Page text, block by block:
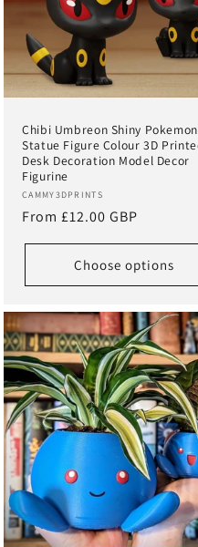
Chibi Umbreon Shiny Pokemon
Statue Figure Colour 3D
Desk Decoration Model Decor
Figurine
Vendor:
CAMMY3DPRINTS
Regular
From £12.00 GBP
Choose options